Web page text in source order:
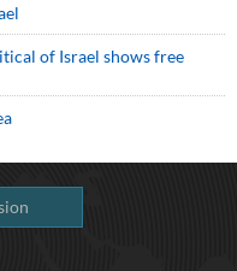
of Israel shows free